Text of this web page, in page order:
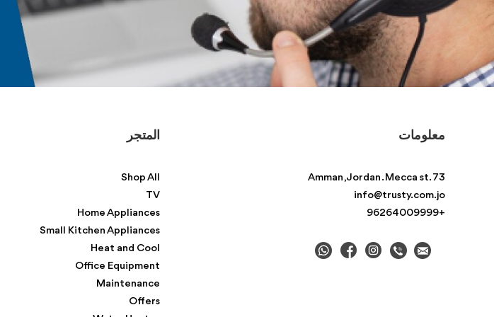
معلومات
Amman , Jordan . Mecca st. 73
info@trusty.com.jo
+96264009999
المتجر
Shop All
TV
Home Appliances
Small Kitchen Appliances
Heat and Cool
Office Equipment
Maintenance
Offers